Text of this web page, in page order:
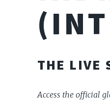
THE LIVE
Access the official